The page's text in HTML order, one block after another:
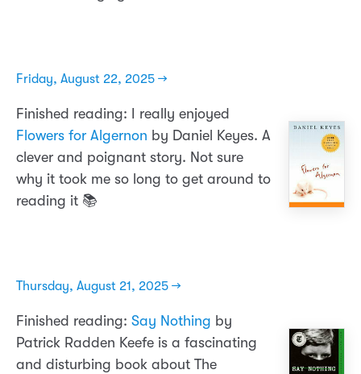
Friday, August 22, 2025 →
Finished reading: I really enjoyed
Flowers for Algernon by Daniel Keyes. A
clever and poignant story. Not sure
why it took me so long to get around to
reading it 📚
Thursday, August 21, 2025 →
Finished reading: Say Nothing by
Patrick Radden Keefe is a fascinating
and disturbing book about The